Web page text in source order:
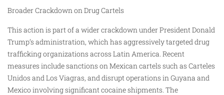
Broader Crackdown on Drug Cartels
This action is part of a wider crackdown under President Donald
Trump’s administration, which has aggressively targeted drug
trafficking organizations across Latin America. Recent
measures include sanctions on Mexican cartels such as Carteles
Unidos and Los Viagras, and disrupt operations in Guyana and
Mexico involving significant cocaine shipments. The